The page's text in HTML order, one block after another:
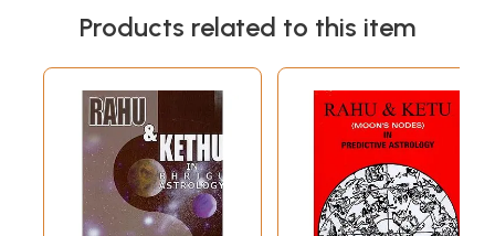
Products related to this item